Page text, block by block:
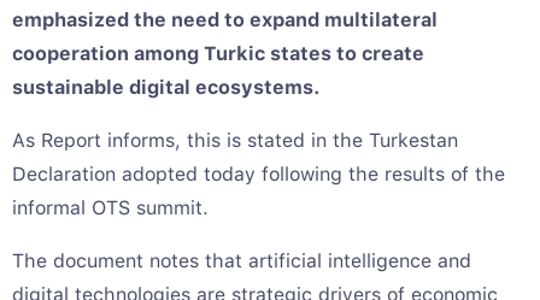
emphasized the need to expand multilateral
cooperation among Turkic states to create
sustainable digital ecosystems.
As Report informs, this is stated in the Turkestan
Declaration adopted today following the results of the
informal OTS summit.
The document notes that artificial intelligence and
digital technologies are strategic drivers of economic